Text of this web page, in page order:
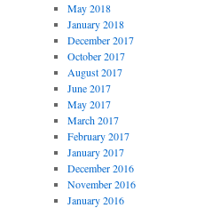
May 2018
January 2018
December 2017
October 2017
August 2017
June 2017
May 2017
March 2017
February 2017
January 2017
December 2016
November 2016
January 2016